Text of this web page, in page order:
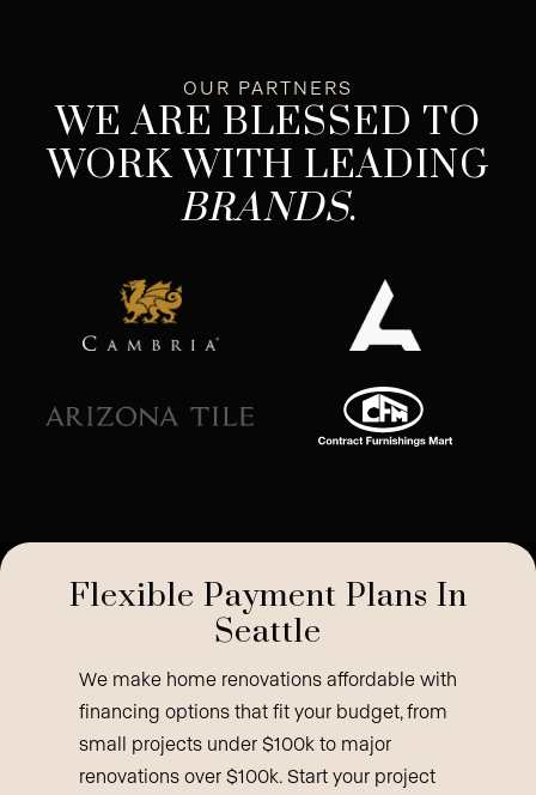
OUR PARTNERS
WE ARE BLESSED TO
WORK WITH LEADING
BRANDS.
Flexible Payment Plans In
Seattle
We make home renovations affordable with
financing options that fit your budget, from
small projects under $100k to major
renovations over $100k. Start your project